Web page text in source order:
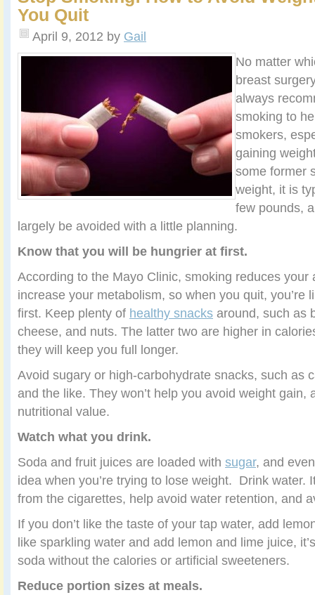
You Quit
April 9, 2012 by Gail
No matter
breast
always
smoking to
smokers,
gaining
some former
weight, it is
few pounds,
largely be avoided with a little planning.
Know that you will be hungrier at first.
According to the Mayo Clinic, smoking reduces your
increase your metabolism, so when you quit, you’re
first. Keep plenty of healthy snacks around, such as
cheese, and nuts. The latter two are higher in
they will keep you full longer.
Avoid sugary or high-carbohydrate snacks, such as
and the like. They won’t help you avoid weight gain,
nutritional value.
Watch what you drink.
Soda and fruit juices are loaded with sugar, and
idea when you’re trying to lose weight. Drink water.
from the cigarettes, help avoid water retention, and
If you don’t like the taste of your tap water, add
like sparkling water and add lemon and lime juice,
soda without the calories or artificial sweeteners.
Reduce portion sizes at meals.